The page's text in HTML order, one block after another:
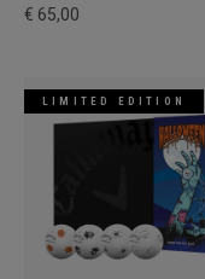
€ 65,00
LIMITED EDITION